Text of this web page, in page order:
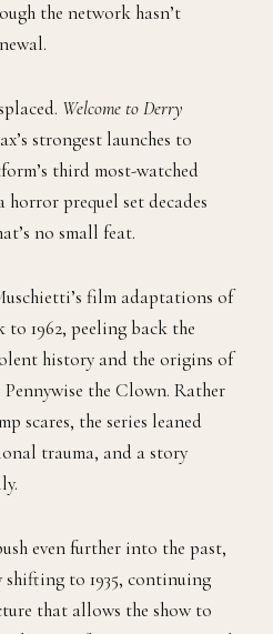
the network hasn’t
Welcome to Derry
strongest launches to
third most-watched
prequel set decades
no small feat.
film adaptations of
to 1962, peeling back the
history and the origins of
the Clown. Rather
scares, the series leaned
trauma, and a story
even further into the past,
to 1935, continuing
that allows the show to